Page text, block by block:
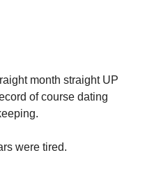
month straight UP
of course dating
were tired.